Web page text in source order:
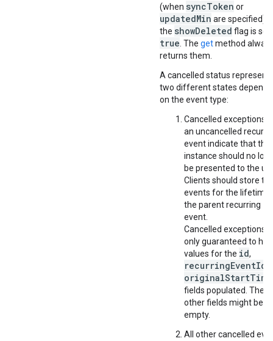
(when syncToken or
updatedMin are specified)
the showDeleted flag is set
true . The getmethod
returns them.
A cancelled status
two different states
on the event type:
Cancelled exceptions
an uncancelled
event indicate that this
instance should no
be presented to the
Clients should store
events for the lifetime
the parent recurring
event.
Cancelled exceptions
only guaranteed to
values for the id,
recurringEventId
originalStartTime
fields populated. The
other fields might be
empty.
All other cancelled